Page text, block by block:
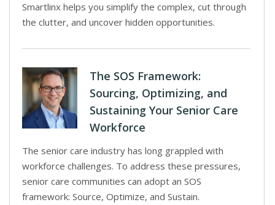
Smartlinx helps you simplify the complex, cut through
the clutter, and uncover hidden opportunities.
The SOS Framework:
Sourcing, Optimizing, and
Sustaining Your Senior Care
Workforce
The senior care industry has long grappled with
workforce challenges. To address these pressures,
senior care communities can adopt an SOS
framework: Source, Optimize, and Sustain.